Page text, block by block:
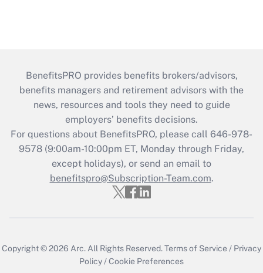
BenefitsPRO provides benefits brokers/advisors,
benefits managers and retirement advisors with the
news, resources and tools they need to guide
employers’ benefits decisions.
For questions about BenefitsPRO, please call 646-978-
9578 (9:00am-10:00pm ET, Monday through Friday,
except holidays), or send an email to
benefitspro@Subscription-Team.com.
Copyright © 2026 Arc. All Rights Reserved.Terms of Service / Privacy
Policy /Cookie Preferences